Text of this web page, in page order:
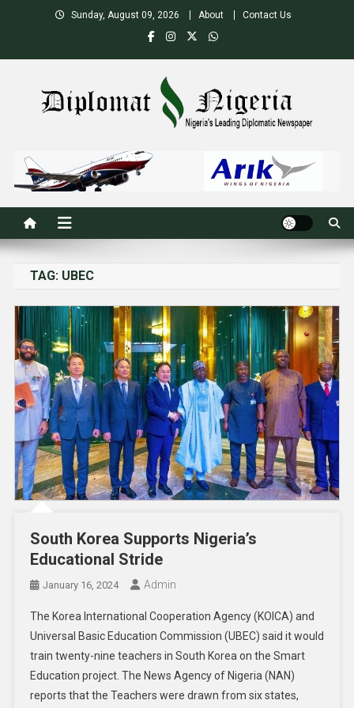
Sunday, August 09, 2026 About Contact Us
Nigeria's Leading Diplomatic News site
TAG: UBEC
South Korea Supports Nigeria’s
Educational Stride
January 16, 2024 Admin
The Korea International Cooperation Agency (KOICA) and
Universal Basic Education Commission (UBEC) said it would
train twenty-nine teachers in South Korea on the Smart
Education project. The News Agency of Nigeria (NAN)
reports that the Teachers were drawn from six states,